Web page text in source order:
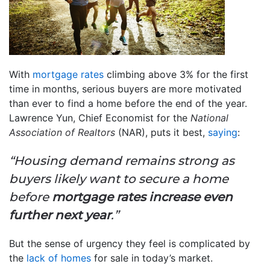
With mortgage rates climbing above 3% for the first
time in months, serious buyers are more motivated
than ever to find a home before the end of the year.
Lawrence Yun, Chief Economist for the National
Association of Realtors (NAR), puts it best, saying:
“Housing demand remains strong as
buyers likely want to secure a home
before mortgage rates increase even
further next year.”
But the sense of urgency they feel is complicated by
the lack of homes for sale in today’s market.